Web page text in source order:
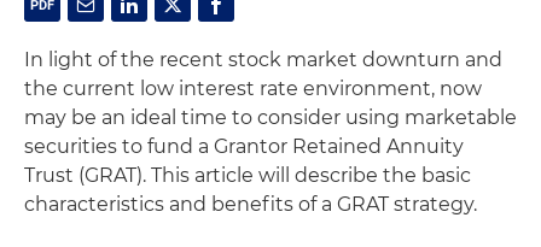
In light of the recent stock market downturn and
the current low interest rate environment, now
may be an ideal time to consider using marketable
securities to fund a Grantor Retained Annuity
Trust (GRAT). This article will describe the basic
characteristics and benefits of a GRAT strategy.